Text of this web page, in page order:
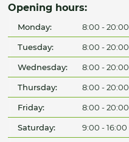
Opening hours:
Monday: 8:00 - 20:00
Tuesday: 8:00 - 20:00
Wednesday: 8:00 - 20:00
Thursday: 8:00 - 20:00
Friday: 8:00 - 20:00
Saturday: 9:00 - 16:00